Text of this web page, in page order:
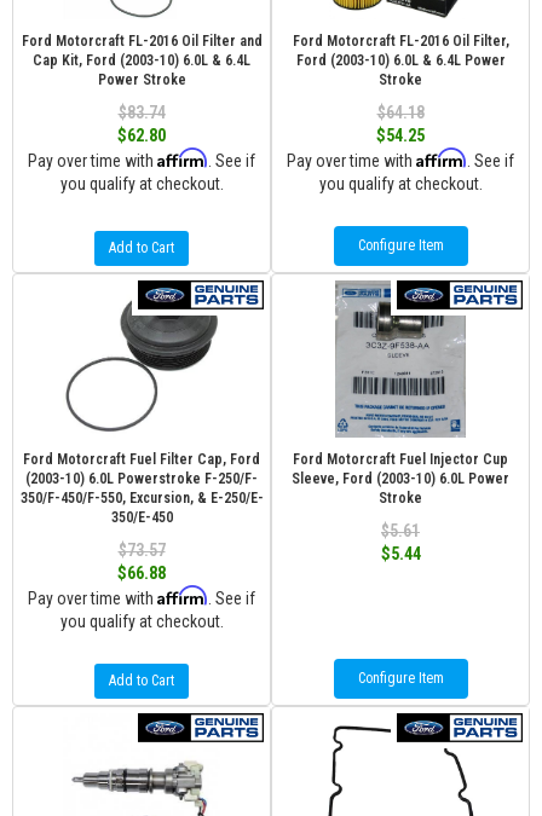
Ford Motorcraft FL-2016 Oil Filter and
Cap Kit, Ford (2003-10) 6.0L & 6.4L
Power Stroke
$83.74
$62.80
Pay over time with Affirm . See if
you qualify at checkout.
Add to Cart
Ford Motorcraft FL-2016 Oil Filter,
Ford (2003-10) 6.0L & 6.4L Power
Stroke
$64.18
$54.25
Pay over time with Affirm . See if
you qualify at checkout.
Configure Item
Ford Motorcraft Fuel Filter Cap, Ford
(2003-10) 6.0L Powerstroke F-250/F-
350/F-450/F-550, Excursion, & E-250/E-
350/E-450
$73.57
$66.88
Pay over time with Affirm . See if
you qualify at checkout.
Add to Cart
Ford Motorcraft Fuel Injector Cup
Sleeve, Ford (2003-10) 6.0L Power
Stroke
$5.61
$5.44
Configure Item